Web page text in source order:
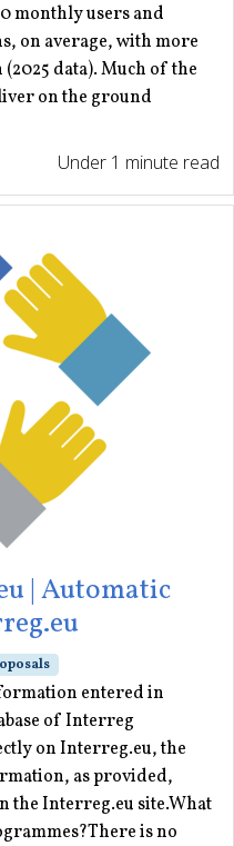
monthly users and
on average, with more
data). Much of the
on the ground
Under 1 minute read
| Automatic
entered in
of Interreg
on Interreg.eu, the
as provided,
the Interreg.eu site.What
is no